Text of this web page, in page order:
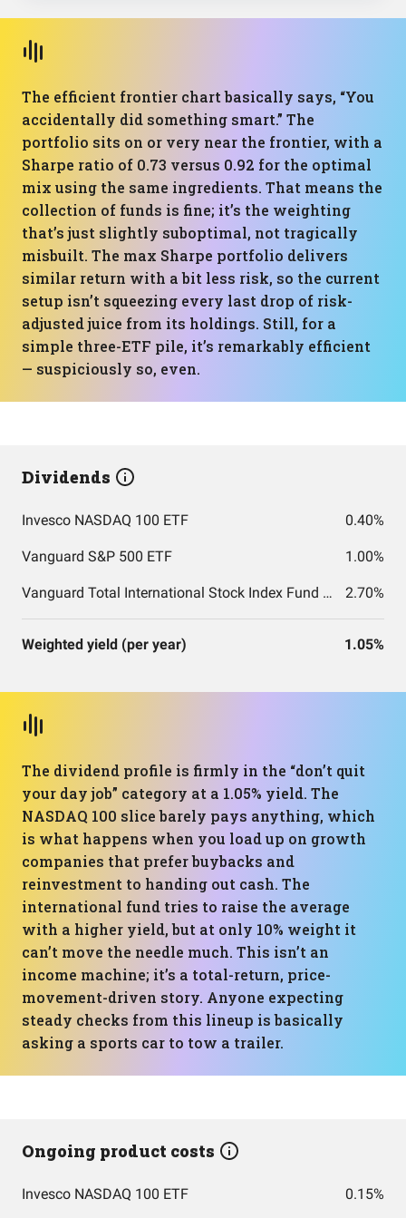
The efficient frontier chart basically says, “You
accidentally did something smart.” The
portfolio sits on or very near the frontier, with a
Sharpe ratio of 0.73 versus 0.92 for the optimal
mix using the same ingredients. That means the
collection of funds is fine; it’s the weighting
that’s just slightly suboptimal, not tragically
misbuilt. The max Sharpe portfolio delivers
similar return with a bit less risk, so the current
setup isn’t squeezing every last drop of risk-
adjusted juice from its holdings. Still, for a
simple three-ETF pile, it’s remarkably efficient
— suspiciously so, even.
Dividends
Invesco NASDAQ 100 ETF 0.40%
Vanguard S&P 500 ETF 1.00%
Vanguard Total International Stock Index Fund ETF Shares 2.70%
Weighted yield (per year) 1.05%
The dividend profile is firmly in the “don’t quit
your day job” category at a 1.05% yield. The
NASDAQ 100 slice barely pays anything, which
is what happens when you load up on growth
companies that prefer buybacks and
reinvestment to handing out cash. The
international fund tries to raise the average
with a higher yield, but at only 10% weight it
can’t move the needle much. This isn’t an
income machine; it’s a total-return, price-
movement-driven story. Anyone expecting
steady checks from this lineup is basically
asking a sports car to tow a trailer.
Ongoing product costs
Invesco NASDAQ 100 ETF 0.15%